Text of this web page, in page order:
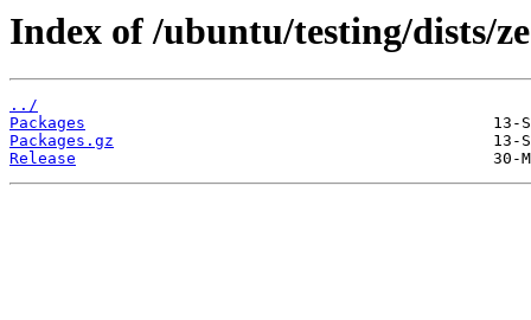
Index of /ubuntu/testing/dists/
../
Packages
Packages.gz
Release